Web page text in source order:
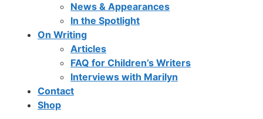
News & Appearances
In the Spotlight
On Writing
Articles
FAQ for Children’s Writers
Interviews with Marilyn
Contact
Shop